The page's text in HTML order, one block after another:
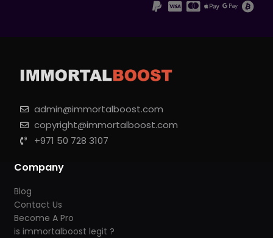
admin@immortalboost.com
copyright@immortalboost.com
+971 50 728 3107
Company
Blog
Contact Us
Become A Pro
is immortalboost legit ?